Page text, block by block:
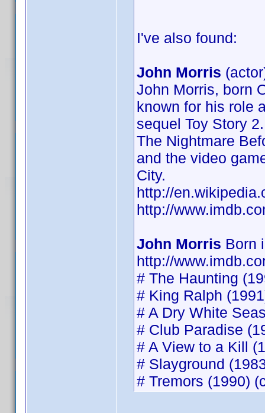
I've also found:
John Morris
John Morris, born
known for his role
sequel Toy Story
The Nightmare
and the video
City.
http://
http://
John Morris Born
http://
# The Haunting
# King Ralph
# A Dry White
# Club Paradise
# A View to a Kill
# Slayground
# Tremors (1990)